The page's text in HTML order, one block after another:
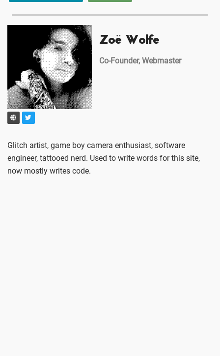
Zoë Wolfe
Co-Founder, Webmaster
Glitch artist, game boy camera enthusiast, software
engineer, tattooed nerd. Used to write words for this site,
now mostly writes code.